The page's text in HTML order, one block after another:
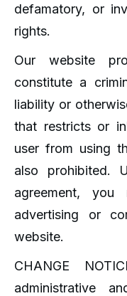
defamatory, or
rights.
Our website
constitute a
liability or
that restricts or
user from using
also prohibited.
agreement,
advertising or
website.
CHANGE
administrative